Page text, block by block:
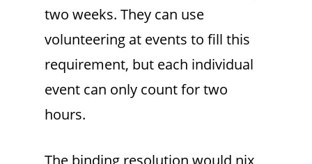
two weeks. They can use
volunteering at events to fill this
requirement, but each individual
event can only count for two
hours.
The binding resolution would nix